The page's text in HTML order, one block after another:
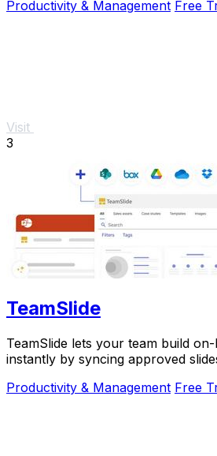
Productivity & Management Free
Visit
3
TeamSlide
TeamSlide lets your team build
instantly by syncing approved
Productivity & Management Free